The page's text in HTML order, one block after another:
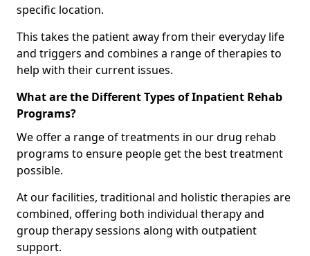
specific location.
This takes the patient away from their everyday life
and triggers and combines a range of therapies to
help with their current issues.
What are the Different Types of Inpatient Rehab
Programs?
We offer a range of treatments in our drug rehab
programs to ensure people get the best treatment
possible.
At our facilities, traditional and holistic therapies are
combined, offering both individual therapy and
group therapy sessions along with outpatient
support.